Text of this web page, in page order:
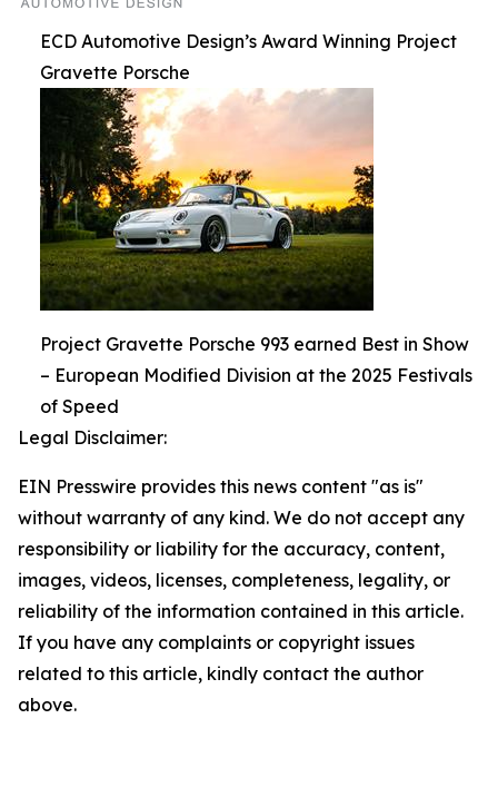
ECD Automotive Design’s Award Winning Project
Gravette Porsche
Project Gravette Porsche 993 earned Best in Show
– European Modified Division at the 2025 Festivals
of Speed
Legal Disclaimer:
EIN Presswire provides this news content "as is"
without warranty of any kind. We do not accept any
responsibility or liability for the accuracy, content,
images, videos, licenses, completeness, legality, or
reliability of the information contained in this article.
If you have any complaints or copyright issues
related to this article, kindly contact the author
above.